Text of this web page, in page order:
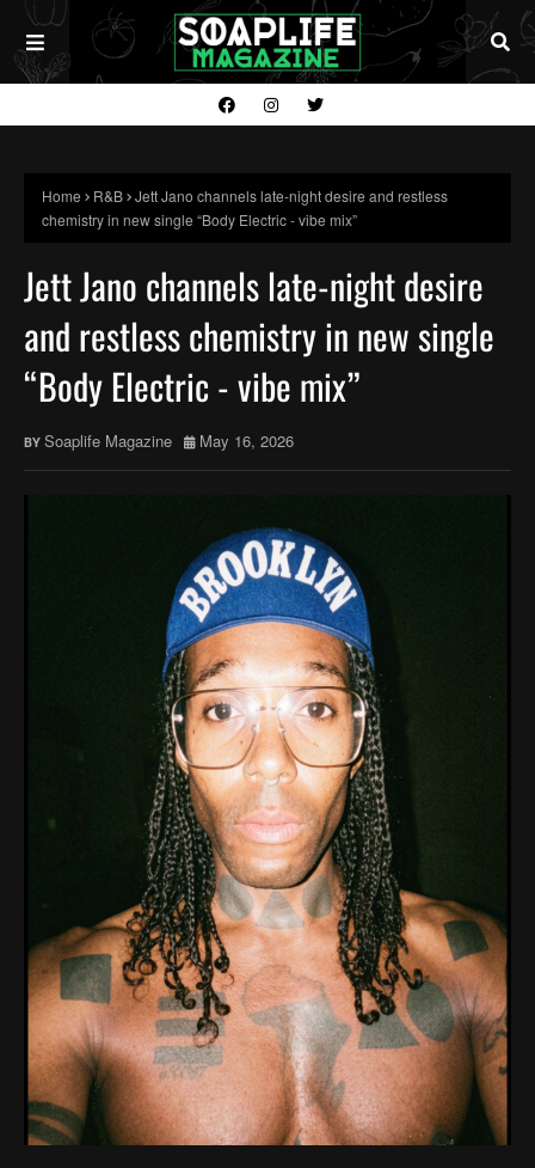
Home R&B Jett Jano channels late-night desire and restless
chemistry in new single “Body Electric - vibe mix”
Jett Jano channels late-night desire
and restless chemistry in new single
“Body Electric - vibe mix”
Soaplife Magazine May 16, 2026